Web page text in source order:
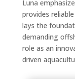
Luna
provides
lays the
demanding
role as an
driven